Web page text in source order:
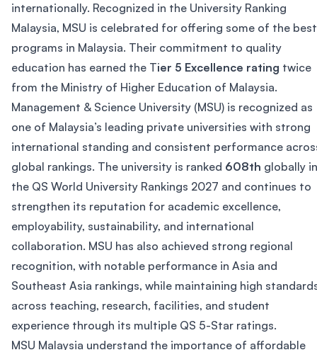
internationally. Recognized in the University Ranking
Malaysia, MSU is celebrated for offering some of the best
programs in Malaysia. Their commitment to quality
education has earned the Tier 5 Excellence rating twice
from the Ministry of Higher Education of Malaysia.
Management & Science University (MSU) is recognized as
one of Malaysia’s leading private universities with strong
international standing and consistent performance
global rankings. The university is ranked 608th globally in
the QS World University Rankings 2027 and continues to
strengthen its reputation for academic excellence,
employability, sustainability, and international
collaboration. MSU has also achieved strong regional
recognition, with notable performance in Asia and
Southeast Asia rankings, while maintaining high
across teaching, research, facilities, and student
experience through its multiple QS 5-Star ratings.
MSU Malaysia understand the importance of affordable